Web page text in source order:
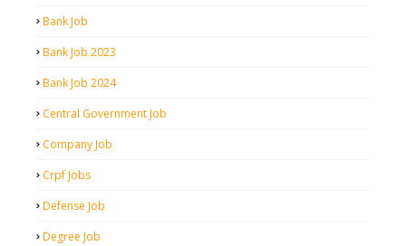
Bank Job
Bank Job 2023
Bank Job 2024
Central Government Job
Company Job
Crpf Jobs
Defense Job
Degree Job